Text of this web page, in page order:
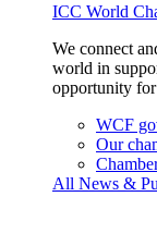
ICC World
We connect
world in
opportunity
WCF
Our
All News &